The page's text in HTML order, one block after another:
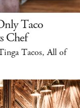
Taco
Chef
Tacos, All of